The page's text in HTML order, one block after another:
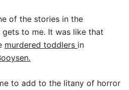
of the stories in the
to me. It was like that
murdered toddlers in
to add to the litany of horror